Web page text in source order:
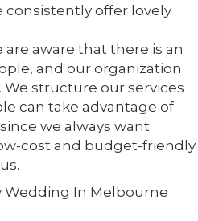
consistently offer lovely
are aware that there is an
and our organization
structure our services
can take advantage of
we always want
cost and budget-friendly
Wedding In Melbourne